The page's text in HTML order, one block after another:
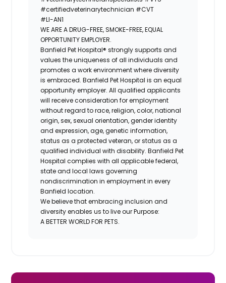
#certifiedveterinarytechnician #CVT
#LI-AN1
WE ARE A DRUG-FREE, SMOKE-FREE, EQUAL
OPPORTUNITY EMPLOYER.
Banfield Pet Hospital® strongly supports and
values the uniqueness of all individuals and
promotes a work environment where diversity
is embraced. Banfield Pet Hospital is an equal
opportunity employer. All qualified applicants
will receive consideration for employment
without regard to race, religion, color, national
origin, sex, sexual orientation, gender identity
and expression, age, genetic information,
status as a protected veteran, or status as a
qualified individual with disability. Banfield Pet
Hospital complies with all applicable federal,
state and local laws governing
nondiscrimination in employment in every
Banfield location.
We believe that embracing inclusion and
diversity enables us to live our Purpose:
A BETTER WORLD FOR PETS.